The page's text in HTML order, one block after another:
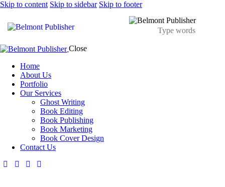
Skip to content Skip to sidebar Skip to footer
Close
Home
About Us
Portfolio
Our Services
Ghost Writing
Book Editing
Book Publishing
Book Marketing
Book Cover Design
Contact Us